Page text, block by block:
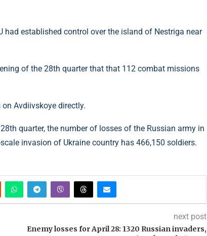
had established control over the island of Nestriga near
of the 28th quarter that that 112 combat missions
Avdiivskoye directly.
quarter, the number of losses of the Russian army in
invasion of Ukraine country has 466,150 soldiers.
next post
Enemy losses for April 28: 1320 Russian invaders,